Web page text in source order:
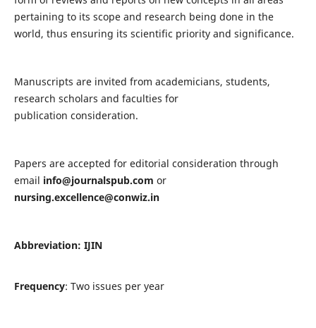
pertaining to its scope and research being done in the
world, thus ensuring its scientific priority and significance.
Manuscripts are invited from academicians, students,
research scholars and faculties for
publication consideration.
Papers are accepted for editorial consideration through
email info@journalspub.com or
nursing.excellence@conwiz.in
Abbreviation: IJIN
Frequency: Two issues per year